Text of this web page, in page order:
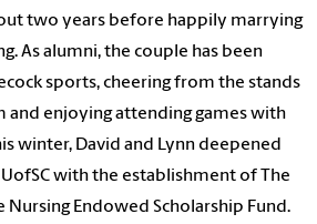
two years before happily marrying
As alumni, the couple has been
sports, cheering from the stands
enjoying attending games with
winter, David and Lynn deepened
with the establishment of The
Nursing Endowed Scholarship Fund.